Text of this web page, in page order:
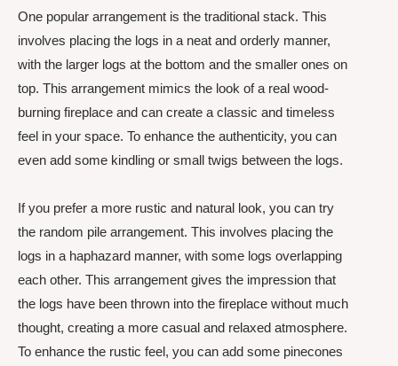
One popular arrangement is the traditional stack. This
involves placing the logs in a neat and orderly manner,
with the larger logs at the bottom and the smaller ones on
top. This arrangement mimics the look of a real wood-
burning fireplace and can create a classic and timeless
feel in your space. To enhance the authenticity, you can
even add some kindling or small twigs between the logs.
If you prefer a more rustic and natural look, you can try
the random pile arrangement. This involves placing the
logs in a haphazard manner, with some logs overlapping
each other. This arrangement gives the impression that
the logs have been thrown into the fireplace without much
thought, creating a more casual and relaxed atmosphere.
To enhance the rustic feel, you can add some pinecones